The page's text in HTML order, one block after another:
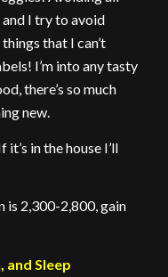
I try to avoid
that I can’t
I’m into any tasty
there’s so much
new.
in the house I’ll
is 2,300-2,800, gain
and Sleep